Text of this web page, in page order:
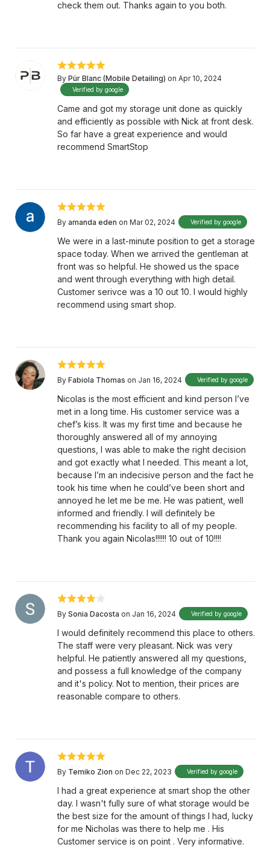
check them out. Thanks again to you both.
By Pür Blanc (Mobile Detailing) on Apr 10, 2024
Verified by google
Came and got my storage unit done as quickly
and efficiently as possible with Nick at front desk.
So far have a great experience and would
recommend SmartStop
By amanda eden on Mar 02, 2024 Verified by google
We were in a last-minute position to get a storage
space today. When we arrived the gentleman at
front was so helpful. He showed us the space
and went through everything with high detail.
Customer serivce was a 10 out 10. I would highly
recommend using smart shop.
By Fabiola Thomas on Jan 16, 2024 Verified by google
Nicolas is the most efficient and kind person I’ve
met in a long time. His customer service was a
chef’s kiss. It was my first time and because he
thoroughly answered all of my annoying
questions, I was able to make the right decision
and got exactly what I needed. This meant a lot,
because I’m an indecisive person and the fact he
took his time when he could’ve been short and
annoyed he let me be me. He was patient, well
informed and friendly. I will definitely be
recommending his facility to all of my people.
Thank you again Nicolas!!!!!! 10 out of 10!!!!
By Sonia Dacosta on Jan 16, 2024 Verified by google
I would definitely recommend this place to others.
The staff were very pleasant. Nick was very
helpful. He patiently answered all my questions,
and possess a full knowledge of the company
and it's policy. Not to mention, their prices are
reasonable compare to others.
By Temiko Zion on Dec 22, 2023 Verified by google
I had a great experience at smart shop the other
day. I wasn't fully sure of what storage would be
the best size for the amount of things I had, lucky
for me Nicholas was there to help me . His
Customer service is on point . Very informative.